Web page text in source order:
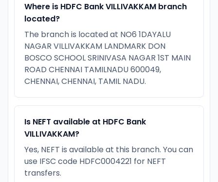
Where is HDFC Bank VILLIVAKKAM branch
located?
The branch is located at NO6 1DAYALU
NAGAR VILLIVAKKAM LANDMARK DON
BOSCO SCHOOL SRINIVASA NAGAR 1ST MAIN
ROAD CHENNAI TAMILNADU 600049,
CHENNAI, CHENNAI, TAMIL NADU.
Is NEFT available at HDFC Bank
VILLIVAKKAM?
Yes, NEFT is available at this branch. You can
use IFSC code HDFC0004221 for NEFT
transfers.